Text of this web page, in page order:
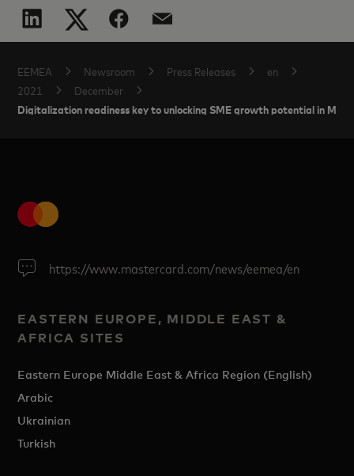
EEMEA Newsroom Press Releases
en
2021
December
Digitalization readiness key to unlocking SME growth potential in
https://www.mastercard.com/news/eemea/en
EASTERN EUROPE, MIDDLE EAST &
AFRICA SITES
Eastern Europe Middle East & Africa Region (English)
Arabic
Ukrainian
Turkish